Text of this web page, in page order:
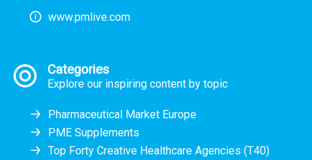
www.pmlive.com
Categories
Explore our inspiring content by topic
Pharmaceutical Market Europe
PME Supplements
Top Forty Creative Healthcare Agencies (T40)